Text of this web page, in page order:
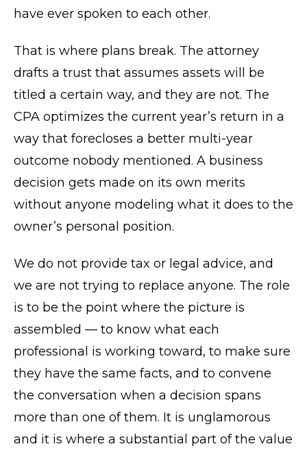
have ever spoken to each other.
That is where plans break. The attorney
drafts a trust that assumes assets will be
titled a certain way, and they are not. The
CPA optimizes the current year’s return in a
way that forecloses a better multi-year
outcome nobody mentioned. A business
decision gets made on its own merits
without anyone modeling what it does to the
owner’s personal position.
We do not provide tax or legal advice, and
we are not trying to replace anyone. The role
is to be the point where the picture is
assembled — to know what each
professional is working toward, to make sure
they have the same facts, and to convene
the conversation when a decision spans
more than one of them. It is unglamorous
and it is where a substantial part of the value